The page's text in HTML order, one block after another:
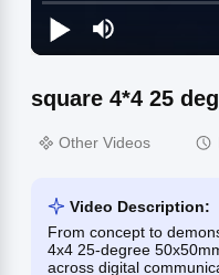
square 4*4 25
Other Videos
Video Description:
From concept to
4x4 25-degree
across digital